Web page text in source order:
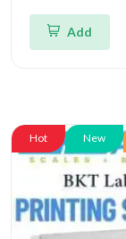
Add
Hot New